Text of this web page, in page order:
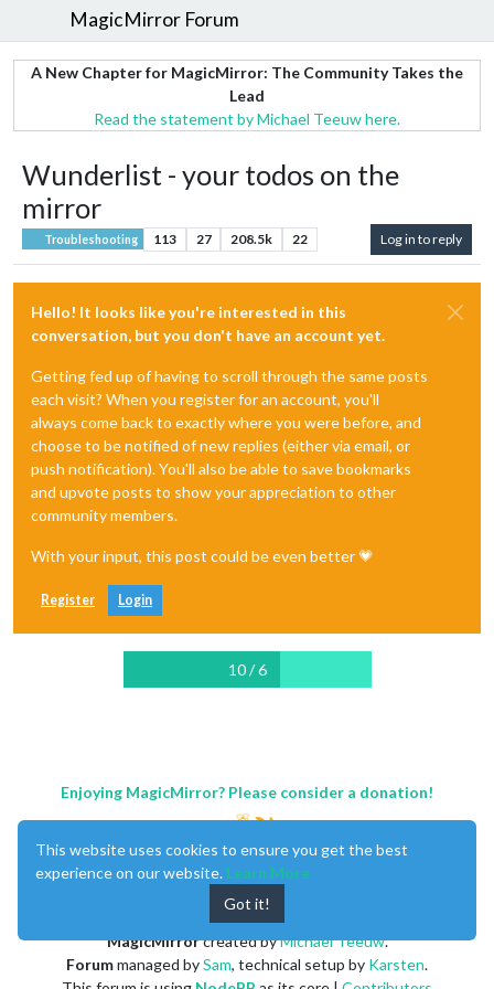
MagicMirror Forum
A New Chapter for MagicMirror: The Community Takes the
Lead
Read the statement by Michael Teeuw here.
Wunderlist - your todos on the
mirror
Troubleshooting 113 27 208.5k 22 Log in to reply
Hello! It looks like you're interested in this
conversation, but you don't have an account yet.
Getting fed up of having to scroll through the same posts
each visit? When you register for an account, you'll
always come back to exactly where you were before, and
choose to be notified of new replies (either via email, or
push notification). You'll also be able to save bookmarks
and upvote posts to show your appreciation to other
community members.
With your input, this post could be even better 💗
Register Login
10 / 6
Enjoying MagicMirror? Please consider a donation!
MagicMirrorcreated byMichael Teeuw.
Forummanaged bySam, technical setup by Karsten.
This website uses cookies to ensure you get the best
experience on our website. Learn More
Got it!